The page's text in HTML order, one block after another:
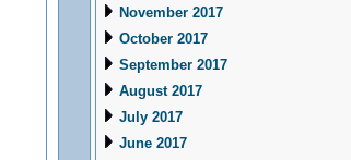
November 2017
October 2017
September 2017
August 2017
July 2017
June 2017